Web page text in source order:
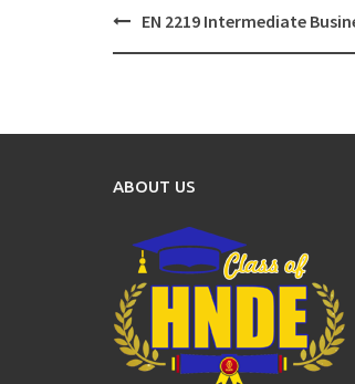
PostEN 2219 Intermediate
ABOUT US